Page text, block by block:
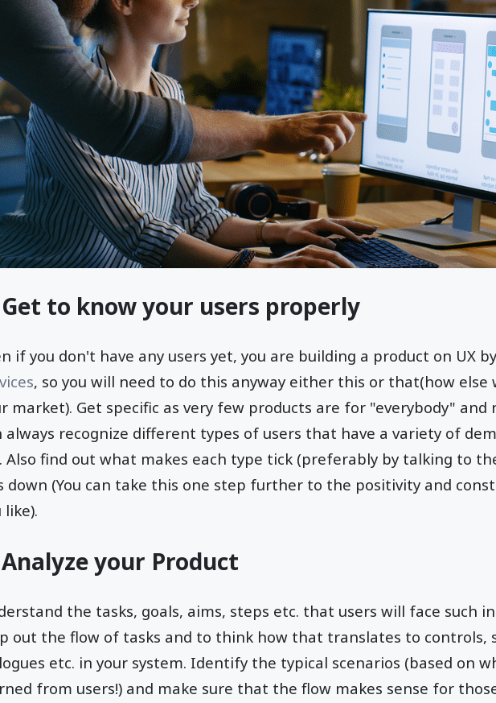
to know your users properly
if you don't have any users yet, you are building a product on UX by
, so you will need to do this anyway either this or that(how else
market). Get specific as very few products are for "everybody" and
always recognize different types of users that have a variety of
Also find out what makes each type tick (preferably by talking to
down (You can take this one step further to the positivity and
like).
your Product
the tasks, goals, aims, steps etc. that users will face such
out the flow of tasks and to think how that translates to controls,
etc. in your system. Identify the typical scenarios (based on
from users!) and make sure that the flow makes sense for